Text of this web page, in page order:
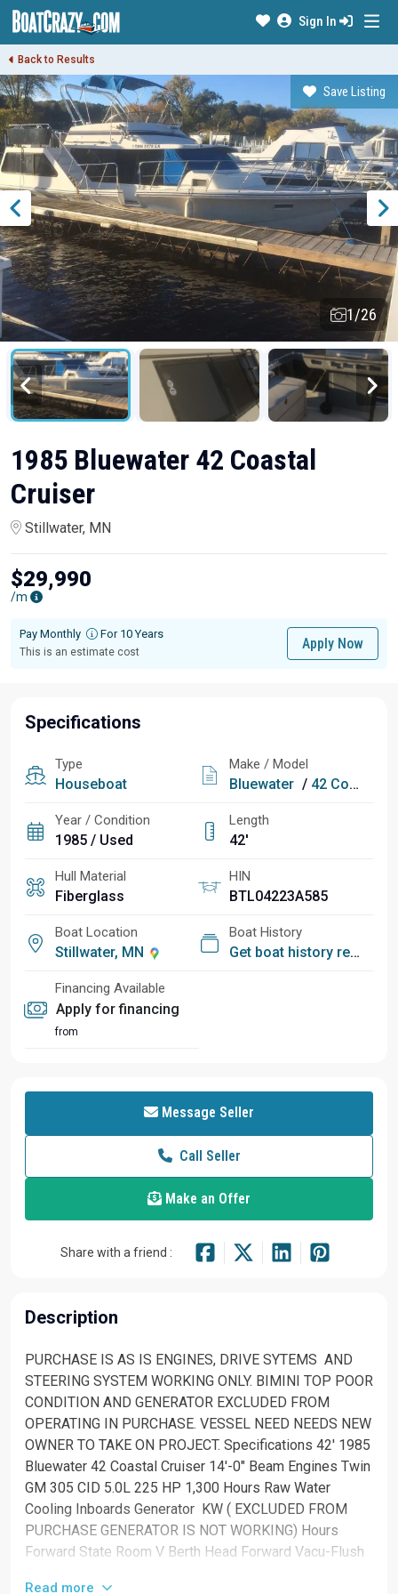
Sign In
Back to Results
Save Listing
1/26
1985 Bluewater 42 Coastal
Cruiser
Stillwater, MN
$29,990
/m
Pay Monthly For 10 Years
This is an estimate cost
Apply Now
Specifications
Type
Houseboat
Make / Model
Bluewater / 42 Coastal Cruiser
Year / Condition
1985 / Used
Length
42'
Hull Material
Fiberglass
HIN
BTL04223A585
Boat Location
Stillwater, MN
Boat History
Get boat history report
Financing Available
Apply for financing
from
Message Seller
Call Seller
Make an Offer
Share with a friend :
Description
PURCHASE IS AS IS ENGINES, DRIVE SYTEMS AND
STEERING SYSTEM WORKING ONLY. BIMINI TOP POOR
CONDITION AND GENERATOR EXCLUDED FROM
OPERATING IN PURCHASE. VESSEL NEED NEEDS NEW
OWNER TO TAKE ON PROJECT. Specifications 42' 1985
Bluewater 42 Coastal Cruiser 14'-0" Beam Engines Twin
GM 305 CID 5.0L 225 HP 1,300 Hours Raw Water
Cooling Inboards Generator KW ( EXCLUDED FROM
PURCHASE GENERATOR IS NOT WORKING) Hours
Forward State Room V Berth Head Forward Vacu-Flush
Read more